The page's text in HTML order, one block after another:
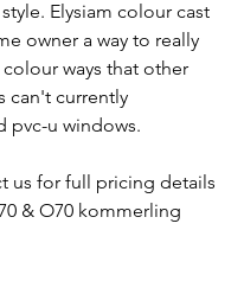
Elysiam colour cast
owner a way to really
ways that other
can't currently
pvc-u windows.
us for full pricing details
& O70 kommerling